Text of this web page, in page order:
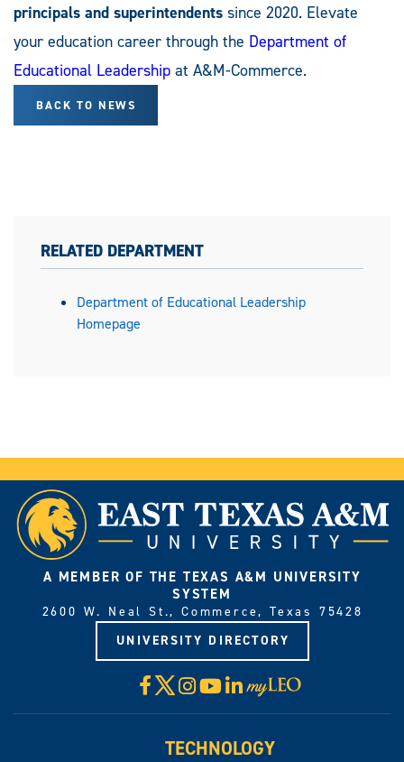
principals and superintendents since 2020. Elevate
your education career through the Department of
Educational Leadership at A&M-Commerce.
BACK TO NEWS
RELATED DEPARTMENT
Department of Educational Leadership
Homepage
A MEMBER OF THE TEXAS A&M UNIVERSITY
SYSTEM
2600 W. Neal St., Commerce, Texas 75428
UNIVERSITY DIRECTORY
Facebook
X Instagram
YouTube
LinkedIn
Visit
myLeo
TECHNOLOGY